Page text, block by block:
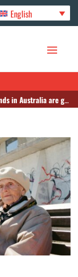
English
on insurance premiums despite warning from minister